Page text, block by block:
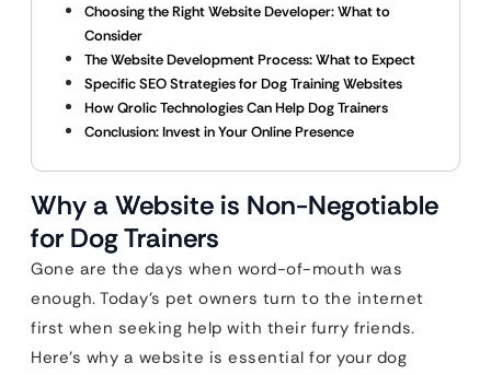
Choosing the Right Website Developer: What to
Consider
The Website Development Process: What to Expect
Specific SEO Strategies for Dog Training Websites
How Qrolic Technologies Can Help Dog Trainers
Conclusion: Invest in Your Online Presence
Why a Website is Non-Negotiable
for Dog Trainers
Gone are the days when word-of-mouth was
enough. Today’s pet owners turn to the internet
first when seeking help with their furry friends.
Here’s why a website is essential for your dog